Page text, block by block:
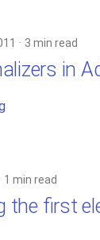
3 min read
in
1 min read
the first